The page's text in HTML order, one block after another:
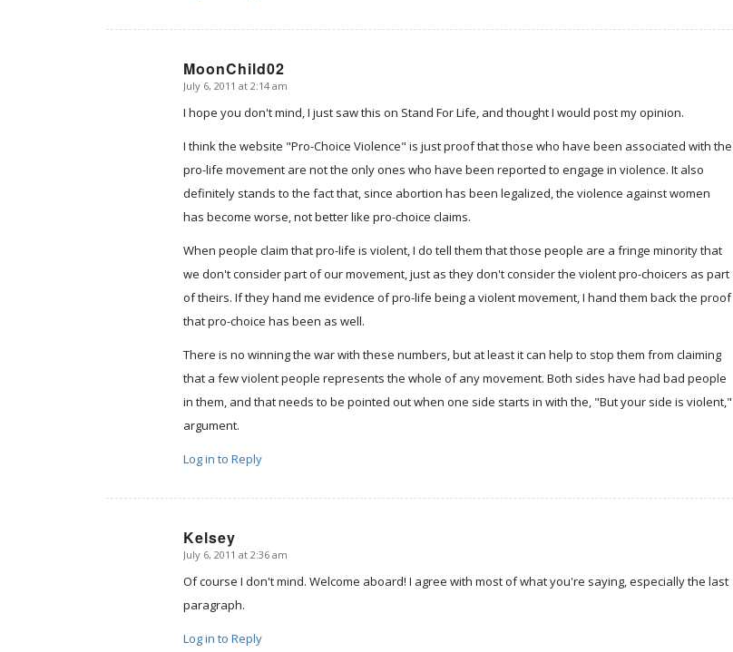
MoonChild02
says:
July 6, 2011 at 2:14 am
I hope you don't mind, I just saw this on Stand For Life, and thought I would post my opinion.
I think the website "Pro-Choice Violence" is just proof that those who have been associated with the
pro-life movement are not the only ones who have been reported to engage in violence. It also
definitely stands to the fact that, since abortion has been legalized, the violence against women
has become worse, not better like pro-choice claims.
When people claim that pro-life is violent, I do tell them that those people are a fringe minority that
we don't consider part of our movement, just as they don't consider the violent pro-choicers as part
of theirs. If they hand me evidence of pro-life being a violent movement, I hand them back the proof
that pro-choice has been as well.
There is no winning the war with these numbers, but at least it can help to stop them from claiming
that a few violent people represents the whole of any movement. Both sides have had bad people
in them, and that needs to be pointed out when one side starts in with the, "But your side is violent,"
argument.
Log in to Reply
Kelsey
says:
July 6, 2011 at 2:36 am
Of course I don't mind. Welcome aboard! I agree with most of what you're saying, especially the last
paragraph.
Log in to Reply